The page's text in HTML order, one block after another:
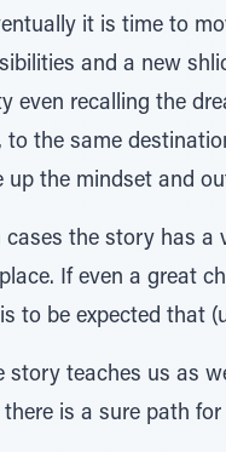
it is time to
and a new
even recalling the
to the same
up the mindset and
cases the story has a
If even a great
to be expected that
story teaches us as
there is a sure path